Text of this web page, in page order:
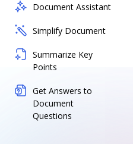
Document Assistant
Simplify Document
Summarize Key
Points
Get Answers to
Document
Questions